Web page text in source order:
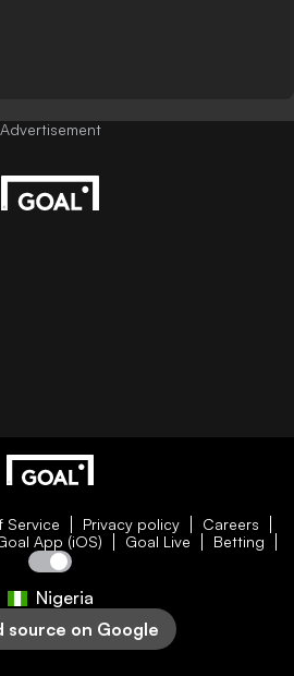
Service Privacy policy
Careers
App (iOS) Goal Live Betting
Nigeria
on Google